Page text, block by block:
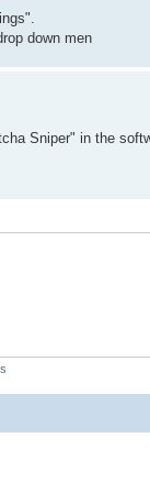
down men
Sniper" in the